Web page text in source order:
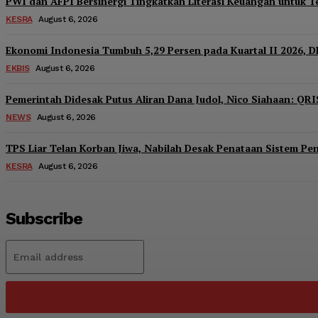
KESRA August 6, 2026
Ekonomi Indonesia Tumbuh 5,29 Persen pada Kuartal II 2026,
EKBIS August 6, 2026
Pemerintah Didesak Putus Aliran Dana Judol, Nico Siahaan:
NEWS August 6, 2026
TPS Liar Telan Korban Jiwa, Nabilah Desak Penataan Sistem
KESRA August 6, 2026
Subscribe